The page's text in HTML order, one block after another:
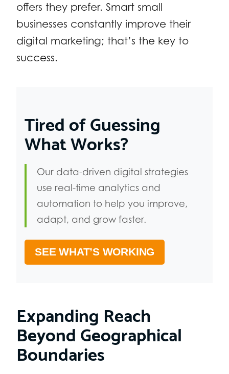
offers they prefer. Smart small
businesses constantly improve their
digital marketing; that’s the key to
success.
Tired of Guessing
What Works?
Our data-driven digital strategies
use real-time analytics and
automation to help you improve,
adapt, and grow faster.
SEE WHAT’S WORKING
Expanding Reach
Beyond Geographical
Boundaries